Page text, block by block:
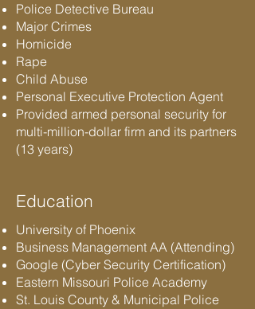
Police Detective Bureau
Major Crimes
Homicide
Rape
Child Abuse
Personal Executive Protection Agent
Provided armed personal security for
multi-million-dollar firm and its partners
(13 years)
Education
University of Phoenix
Business Management AA (Attending)
Google (Cyber Security Certification)
Eastern Missouri Police Academy
St. Louis County & Municipal Police